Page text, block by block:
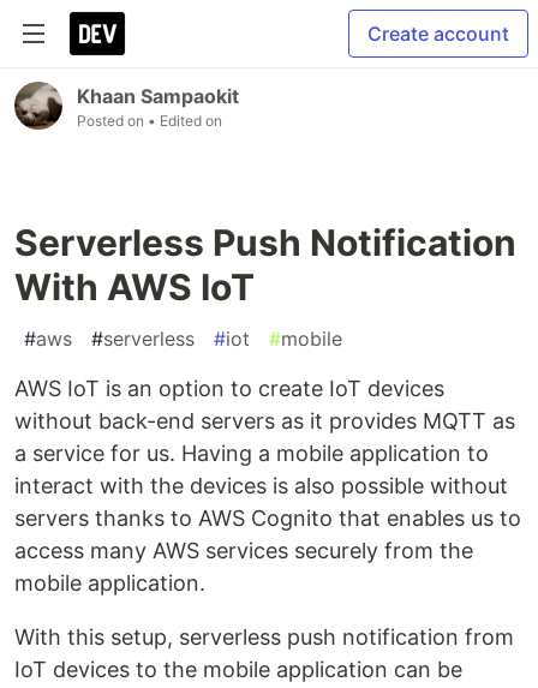
Create account
Khaan Sampaokit
Posted on • Edited on
Serverless Push Notification
With AWS IoT
#aws #serverless #iot #mobile
AWS IoT is an option to create IoT devices
without back-end servers as it provides MQTT as
a service for us. Having a mobile application to
interact with the devices is also possible without
servers thanks to AWS Cognito that enables us to
access many AWS services securely from the
mobile application.
With this setup, serverless push notification from
IoT devices to the mobile application can be